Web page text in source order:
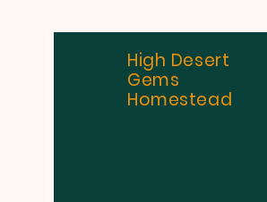
High Desert
Gems
Homestead